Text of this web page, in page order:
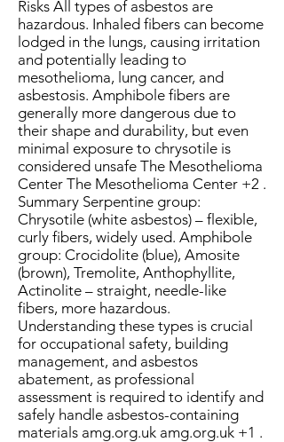
Risks All types of asbestos are
hazardous. Inhaled fibers can become
lodged in the lungs, causing irritation
and potentially leading to
mesothelioma, lung cancer, and
asbestosis. Amphibole fibers are
generally more dangerous due to
their shape and durability, but even
minimal exposure to chrysotile is
considered unsafe The Mesothelioma
Center The Mesothelioma Center +2 .
Summary Serpentine group:
Chrysotile (white asbestos) – flexible,
curly fibers, widely used. Amphibole
group: Crocidolite (blue), Amosite
(brown), Tremolite, Anthophyllite,
Actinolite – straight, needle-like
fibers, more hazardous.
Understanding these types is crucial
for occupational safety, building
management, and asbestos
abatement, as professional
assessment is required to identify and
safely handle asbestos-containing
materials amg.org.uk amg.org.uk +1 .